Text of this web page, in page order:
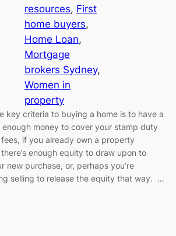
resources, First
home buyers
Home Loan
Mortgage
brokers Sydney
Women in
property
key criteria to buying a home is to have a
enough money to cover your stamp duty
if you already own a property
enough equity to draw upon to
new purchase, or, perhaps you’re
selling to release the equity that way. …